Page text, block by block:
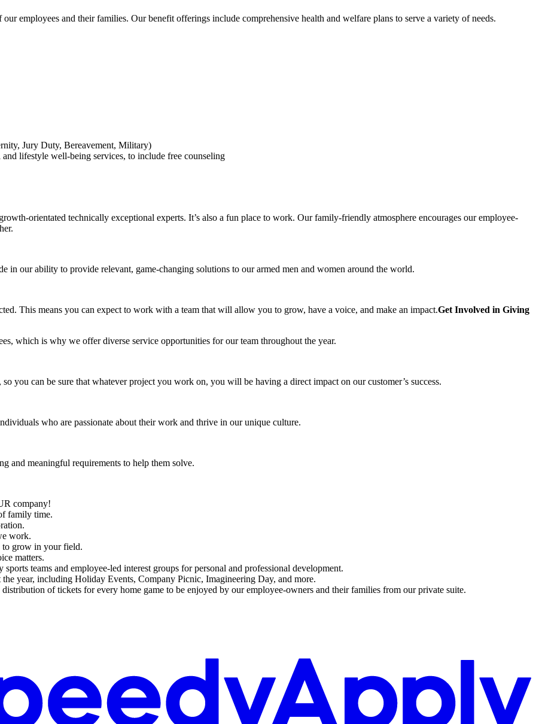
employees and their families. Our benefit offerings include comprehensive health and welfare plans to serve a variety of needs.
Jury Duty, Bereavement, Military)
lifestyle well-being services, to include free counseling
orientated technically exceptional experts. It’s also a fun place to work. Our family-friendly atmosphere encourages our employee-
in our ability to provide relevant, game-changing solutions to our armed men and women around the world.
This means you can expect to work with a team that will allow you to grow, have a voice, and make an impact.Get Involved in Giving
which is why we offer diverse service opportunities for our team throughout the year.
you can be sure that whatever project you work on, you will be having a direct impact on our customer’s success.
who are passionate about their work and thrive in our unique culture.
and meaningful requirements to help them solve.
company!
family time.
work.
to grow in your field.
matters.
teams and employee-led interest groups for personal and professional development.
year, including Holiday Events, Company Picnic, Imagineering Day, and more.
of tickets for every home game to be enjoyed by our employee-owners and their families from our private suite.